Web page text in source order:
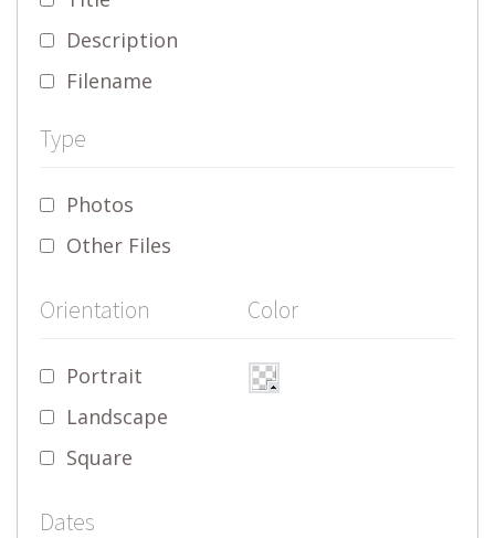
Description
Filename
Type
Photos
Other Files
Orientation
Portrait
Landscape
Square
Color
Dates